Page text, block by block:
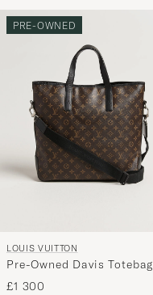
PRE-OWNED
LOUIS VUITTON
Pre-Owned Davis Totebag
Monogram Macassar
£1 300